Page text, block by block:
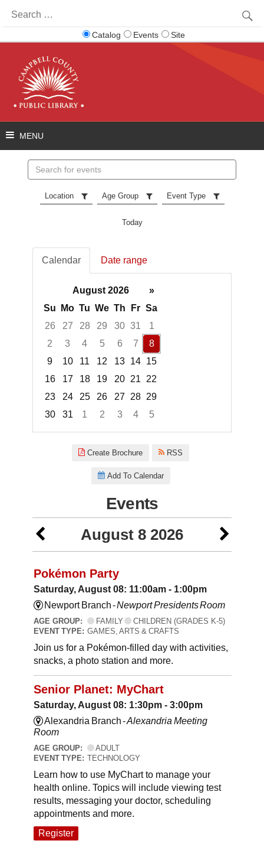
for:
Catalog Events Site
events
Location Age Group Event Type
Today
Calendar Date range
August 2026
»
Su
Mo Tu We Th Fr Sa
26
27 28 29 30 31
1
2
3 4 5 6 7
8
9
10 11 12 13 14 15
16
17 18 19 20 21
22
23
24 25 26 27 28 29
30
31 1 2 3 4
5
Create Brochure RSS
Add To Calendar
Events
August 8 2026
Pokémon Party
Saturday, August 08: 11:00am - 1:00pm
Newport Branch -Newport Presidents Room
AGE GROUP: FAMILY
CHILDREN (GRADES K-5)
EVENT TYPE: GAMES, ARTS & CRAFTS
Join us for a Pokémon-filled day with activities,
snacks, a photo station and more.
Senior Planet: MyChart
Saturday, August 08: 1:30pm - 3:00pm
Alexandria Branch -Alexandria Meeting
Room
AGE GROUP:
ADULT
EVENT TYPE: TECHNOLOGY
Learn how to use MyChart to manage your
health online. Topics will include viewing test
results, messaging your doctor, scheduling
appointments and more.
Register